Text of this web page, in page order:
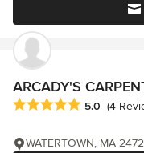
ARCADY'S
Average rating: 5 out of
5.0 (4
WATERTOWN, MA 2472